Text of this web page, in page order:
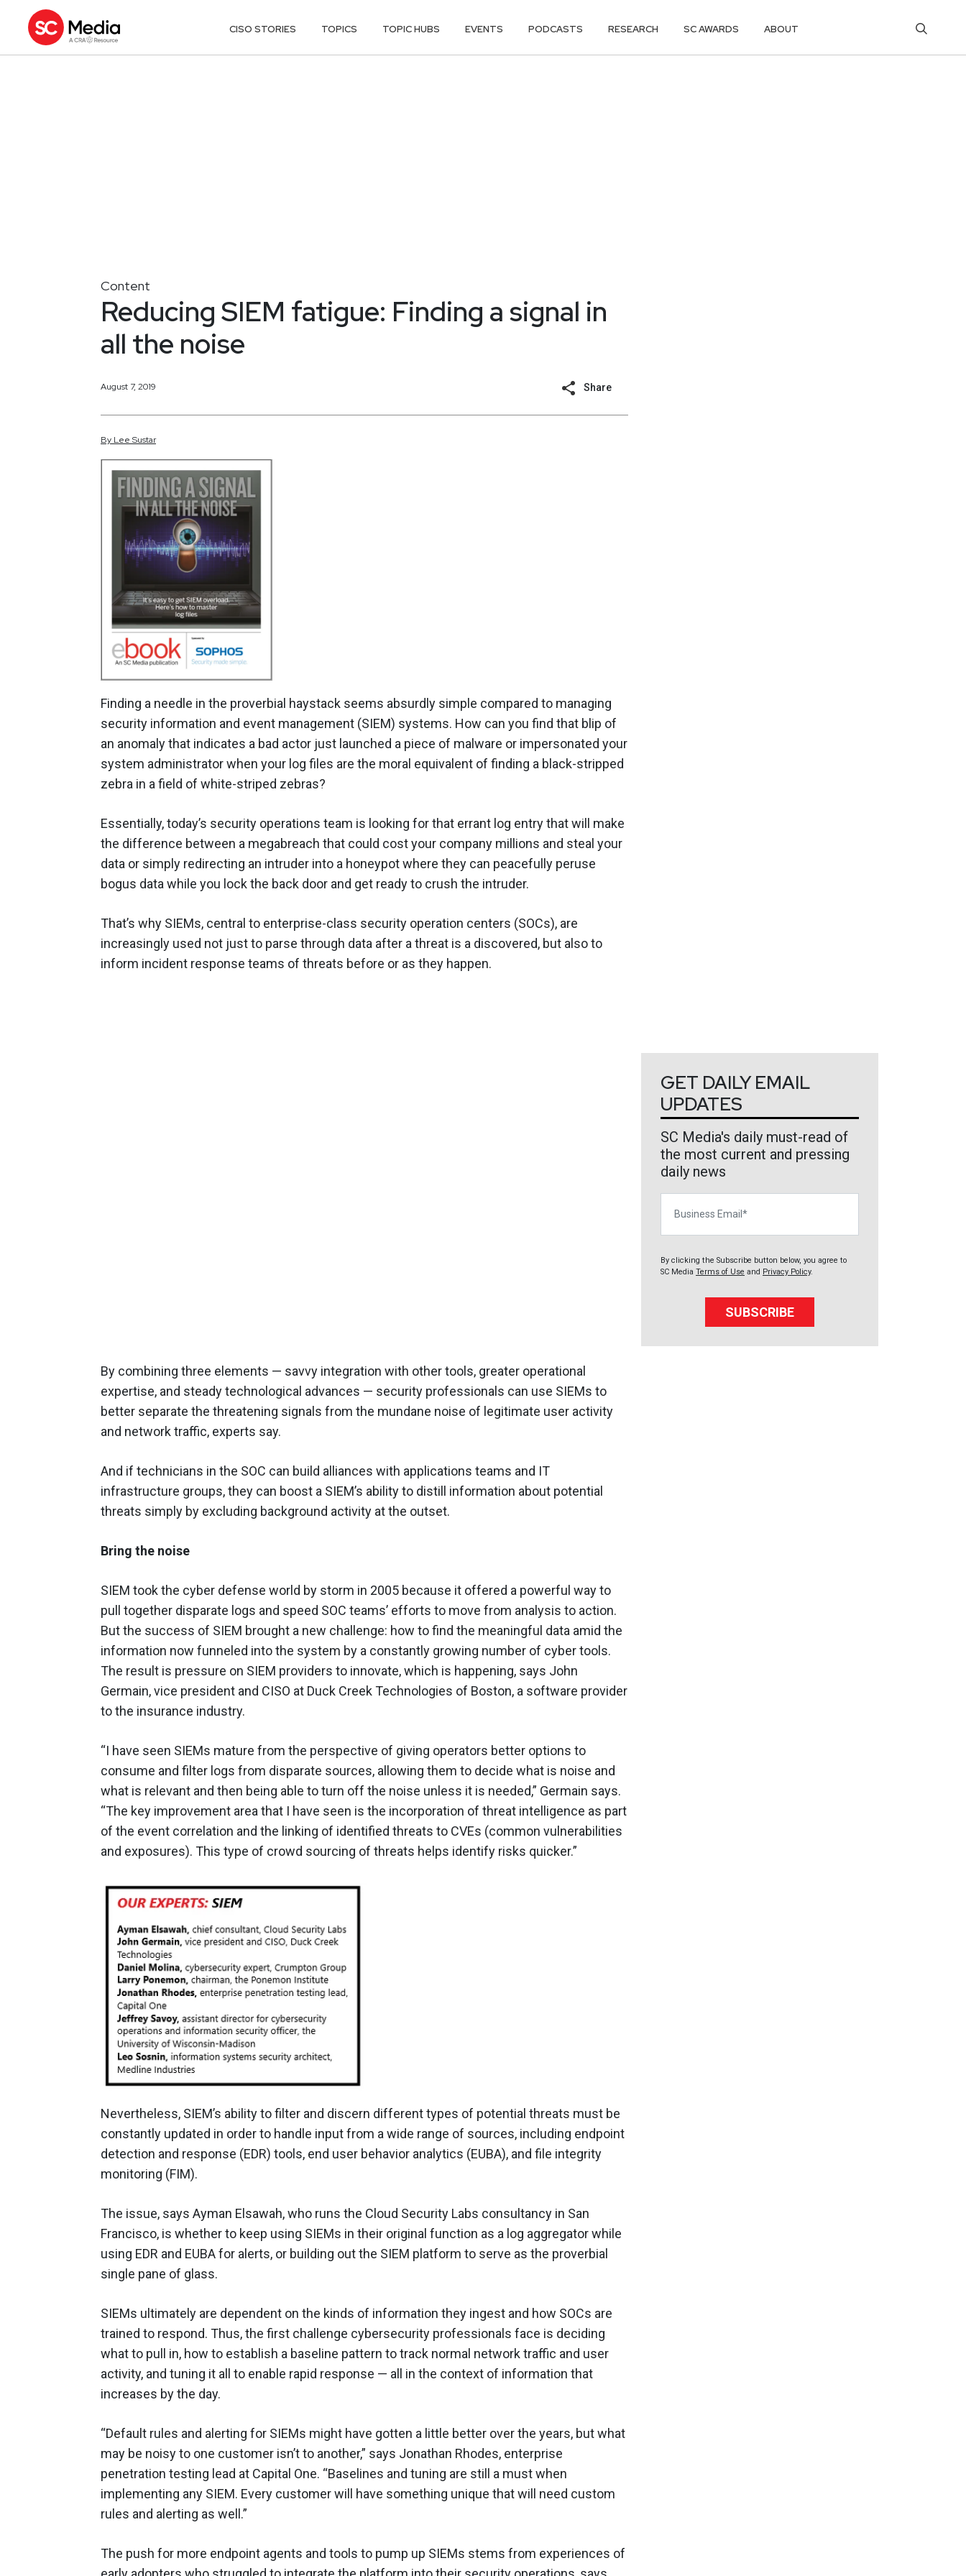
CISO STORIES TOPICS TOPIC HUBS EVENTS PODCASTS RESEARCH SC AWARDS ABOUT
Content
Reducing SIEM fatigue: Finding a signal in
all the noise
August 7, 2019 Share
By Lee Sustar
Finding a needle in the proverbial haystack seems absurdly simple compared to managing
security information and event management (SIEM) systems. How can you find that blip of
an anomaly that indicates a bad actor just launched a piece of malware or impersonated your
system administrator when your log files are the moral equivalent of finding a black-stripped
zebra in a field of white-striped zebras?
Essentially, today’s security operations team is looking for that errant log entry that will make
the difference between a megabreach that could cost your company millions and steal your
data or simply redirecting an intruder into a honeypot where they can peacefully peruse
bogus data while you lock the back door and get ready to crush the intruder.
That’s why SIEMs, central to enterprise-class security operation centers (SOCs), are
increasingly used not just to parse through data after a threat is a discovered, but also to
inform incident response teams of threats before or as they happen.
By combining three elements — savvy integration with other tools, greater operational
expertise, and steady technological advances — security professionals can use SIEMs to
better separate the threatening signals from the mundane noise of legitimate user activity
and network traffic, experts say.
And if technicians in the SOC can build alliances with applications teams and IT
infrastructure groups, they can boost a SIEM’s ability to distill information about potential
threats simply by excluding background activity at the outset.
Bring the noise
SIEM took the cyber defense world by storm in 2005 because it offered a powerful way to
pull together disparate logs and speed SOC teams’ efforts to move from analysis to action.
But the success of SIEM brought a new challenge: how to find the meaningful data amid the
information now funneled into the system by a constantly growing number of cyber tools.
The result is pressure on SIEM providers to innovate, which is happening, says John
Germain, vice president and CISO at Duck Creek Technologies of Boston, a software provider
to the insurance industry.
“I have seen SIEMs mature from the perspective of giving operators better options to
consume and filter logs from disparate sources, allowing them to decide what is noise and
what is relevant and then being able to turn off the noise unless it is needed,” Germain says.
“The key improvement area that I have seen is the incorporation of threat intelligence as part
of the event correlation and the linking of identified threats to CVEs (common vulnerabilities
and exposures). This type of crowd sourcing of threats helps identify risks quicker.”
Nevertheless, SIEM’s ability to filter and discern different types of potential threats must be
constantly updated in order to handle input from a wide range of sources, including endpoint
detection and response (EDR) tools, end user behavior analytics (EUBA), and file integrity
monitoring (FIM).
The issue, says Ayman Elsawah, who runs the Cloud Security Labs consultancy in San
Francisco, is whether to keep using SIEMs in their original function as a log aggregator while
using EDR and EUBA for alerts, or building out the SIEM platform to serve as the proverbial
single pane of glass.
SIEMs ultimately are dependent on the kinds of information they ingest and how SOCs are
trained to respond. Thus, the first challenge cybersecurity professionals face is deciding
what to pull in, how to establish a baseline pattern to track normal network traffic and user
activity, and tuning it all to enable rapid response — all in the context of information that
increases by the day.
“Default rules and alerting for SIEMs might have gotten a little better over the years, but what
may be noisy to one customer isn’t to another,” says Jonathan Rhodes, enterprise
penetration testing lead at Capital One. “Baselines and tuning are still a must when
implementing any SIEM. Every customer will have something unique that will need custom
rules and alerting as well.”
The push for more endpoint agents and tools to pump up SIEMs stems from experiences of
GET DAILY EMAIL
UPDATES
SC Media's daily must-read of
the most current and pressing
daily news
By clicking the Subscribe button below, you agree to
SC Media Terms of Use and Privacy Policy.
SUBSCRIBE